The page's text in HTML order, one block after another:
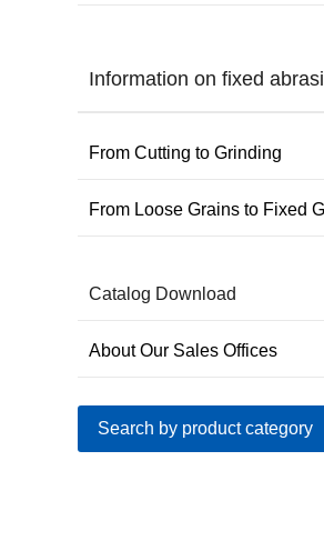
Information on fixed
From Cutting to Grinding
From Loose Grains to Fixed
Catalog Download
About Our Sales Offices
Search by product category